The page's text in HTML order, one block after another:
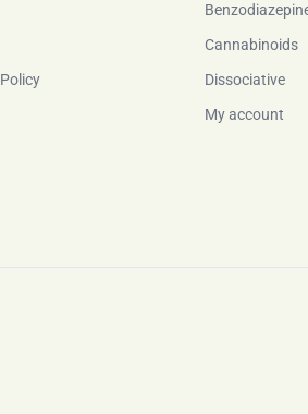
Cannabinoids
Dissociative
My account